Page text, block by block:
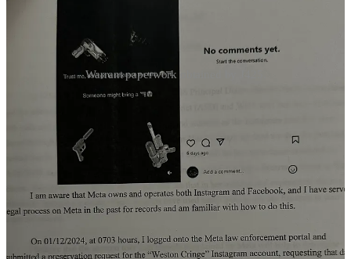
Warrant paperwork obtained by J425.
Dixon-Hundredmark further told law enforcement that she has
to imitate firearms in their communications.
APD has obtained a warrant for Meta’s records in order to determine
who posted the ‘threatening and frightening post to the "Weston
Cringe" Instagram account’.
Weston High School is Arlington School District’s alternative high
This is not the only account or violence in the ranks of Arlington’s